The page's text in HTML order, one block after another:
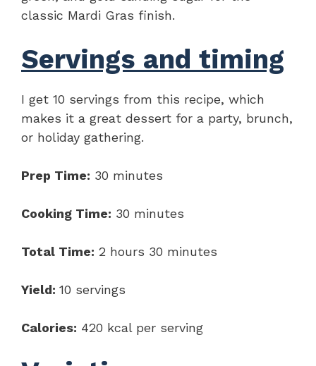
classic Mardi Gras finish.
Servings and timing
I get 10 servings from this recipe, which
makes it a great dessert for a party, brunch,
or holiday gathering.
Prep Time: 30 minutes
Cooking Time: 30 minutes
Total Time: 2 hours 30 minutes
Yield: 10 servings
Calories: 420 kcal per serving